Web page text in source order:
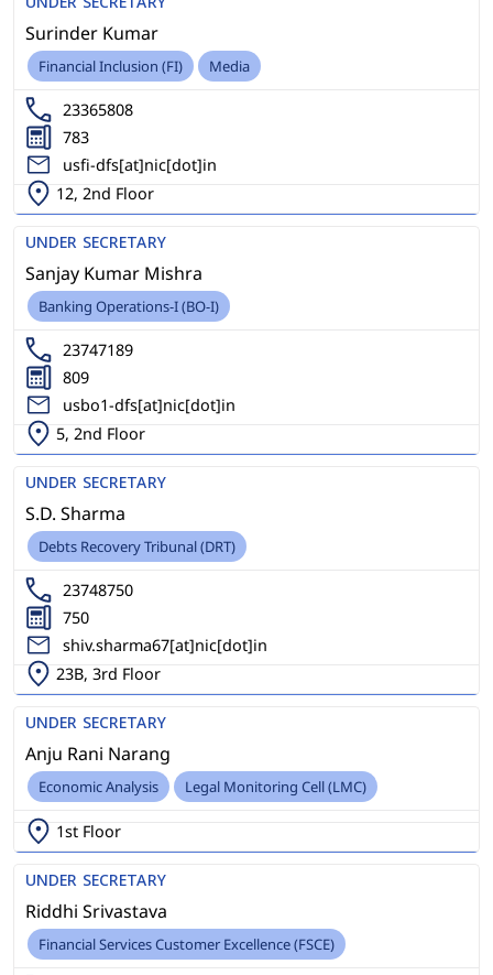
Surinder Kumar
Financial Inclusion (FI) Media
23365808
783
usfi-dfs[at]nic[dot]in
12, 2nd Floor
UNDER SECRETARY
Sanjay Kumar Mishra
Banking Operations-I (BO-I)
23747189
809
usbo1-dfs[at]nic[dot]in
5, 2nd Floor
UNDER SECRETARY
S.D. Sharma
Debts Recovery Tribunal (DRT)
23748750
750
shiv.sharma67[at]nic[dot]in
23B, 3rd Floor
UNDER SECRETARY
Anju Rani Narang
Economic Analysis Legal Monitoring Cell (LMC)
1st Floor
UNDER SECRETARY
Riddhi Srivastava
Financial Services Customer Excellence (FSCE)